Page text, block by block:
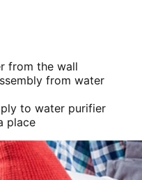
from the wall
from water
to water purifier
place